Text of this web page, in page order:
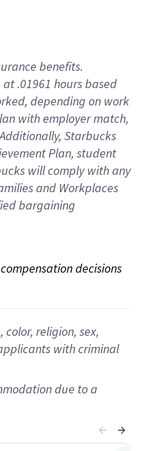
benefits.
at .01961 hours based
, depending on work
with employer match,
Additionally, Starbucks
Plan, student
willcomply withany
and Workplaces
bargaining
decisions
religion, sex,
with criminal
due to a